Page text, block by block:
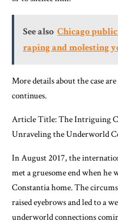
See also Chicago
raping and molesting
More details about the case
continues.
Article Title: The Intriguing
Unraveling the Underworld
In August 2017, the
met a gruesome end when he
Constantia home. The
raised eyebrows and led to a
underworld connections